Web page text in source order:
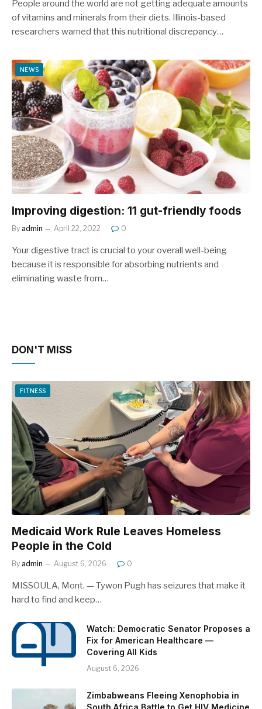
People around the world are not getting adequate amounts
of vitamins and minerals from their diets. Illinois-based
researchers warned that this nutritional discrepancy…
NEWS
Improving digestion: 11 gut-friendly foods
By admin April 22, 2022 0
Your digestive tract is crucial to your overall well-being
because it is responsible for absorbing nutrients and
eliminating waste from…
DON'T MISS
FITNESS
Medicaid Work Rule Leaves Homeless
People in the Cold
By admin August 6, 2026 0
MISSOULA, Mont. — Tywon Pugh has seizures that make it
hard to find and keep…
Watch: Democratic Senator Proposes a
Fix for American Healthcare —
Covering All Kids
August 6, 2026
Zimbabweans Fleeing Xenophobia in
South Africa Battle to Get HIV Medicine